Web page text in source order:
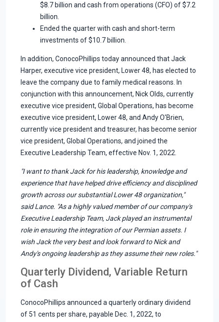
$8.7 billion and cash from operations (CFO) of $7.2
billion.
Ended the quarter with cash and short-term
investments of $10.7 billion.
In addition, ConocoPhillips today announced that Jack
Harper, executive vice president, Lower 48, has elected to
leave the company due to family medical reasons. In
conjunction with this announcement, Nick Olds, currently
executive vice president, Global Operations, has become
executive vice president, Lower 48, and Andy O'Brien,
currently vice president and treasurer, has become senior
vice president, Global Operations, and joined the
Executive Leadership Team, effective Nov. 1, 2022.
"I want to thank Jack for his leadership, knowledge and
experience that have helped drive efficiency and disciplined
growth across our substantial Lower 48 organization,"
said Lance. "As a highly valued member of our company's
Executive Leadership Team, Jack played an instrumental
role in ensuring the integration of our Permian assets. I
wish Jack the very best and look forward to Nick and
Andy's ongoing leadership as they assume their new roles."
Quarterly Dividend, Variable Return
of Cash
ConocoPhillips announced a quarterly ordinary dividend
of 51 cents per share, payable Dec. 1, 2022, to